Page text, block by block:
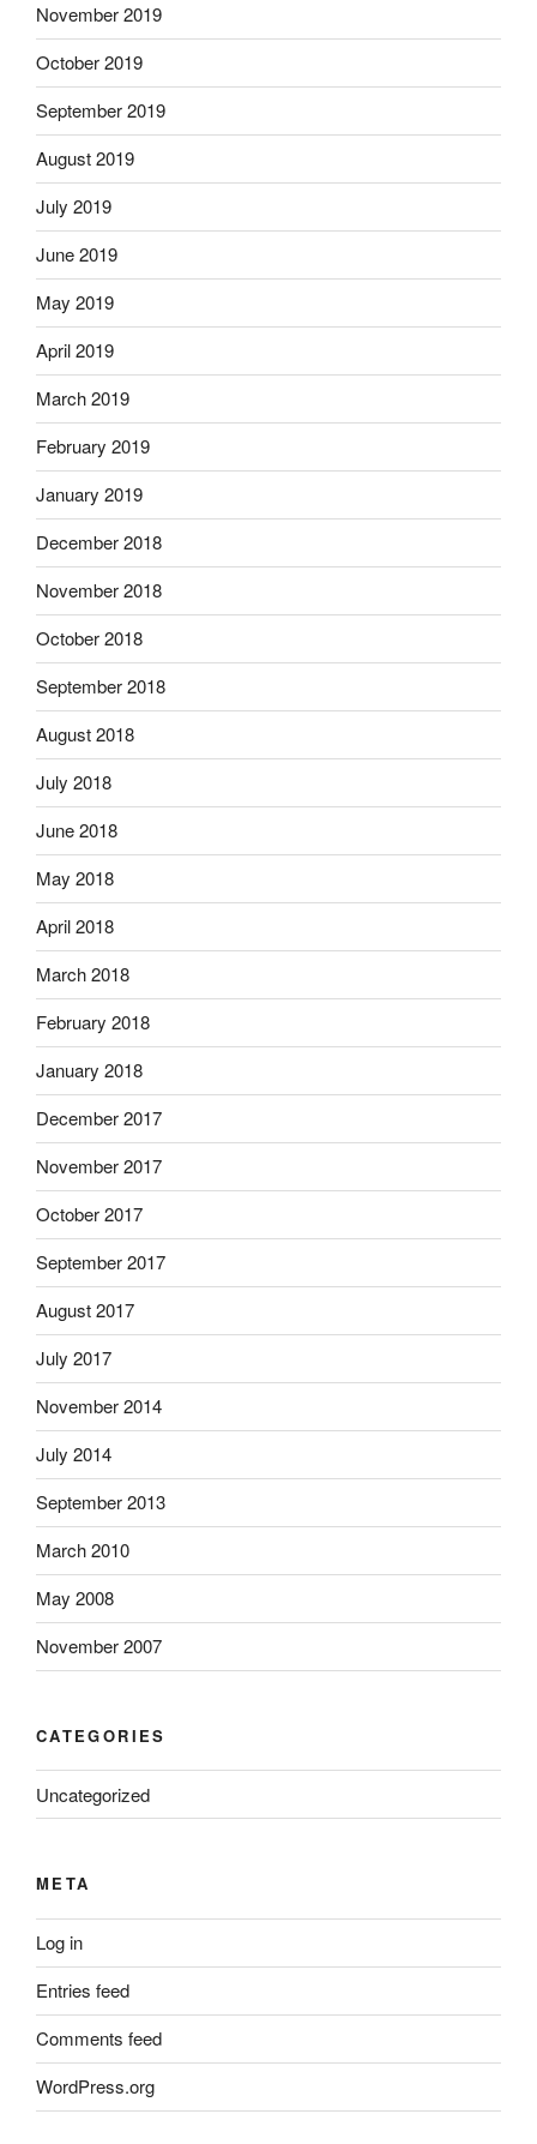
November 2019
October 2019
September 2019
August 2019
July 2019
June 2019
May 2019
April 2019
March 2019
February 2019
January 2019
December 2018
November 2018
October 2018
September 2018
August 2018
July 2018
June 2018
May 2018
April 2018
March 2018
February 2018
January 2018
December 2017
November 2017
October 2017
September 2017
August 2017
July 2017
November 2014
July 2014
September 2013
March 2010
May 2008
November 2007
CATEGORIES
Uncategorized
META
Log in
Entries feed
Comments feed
WordPress.org